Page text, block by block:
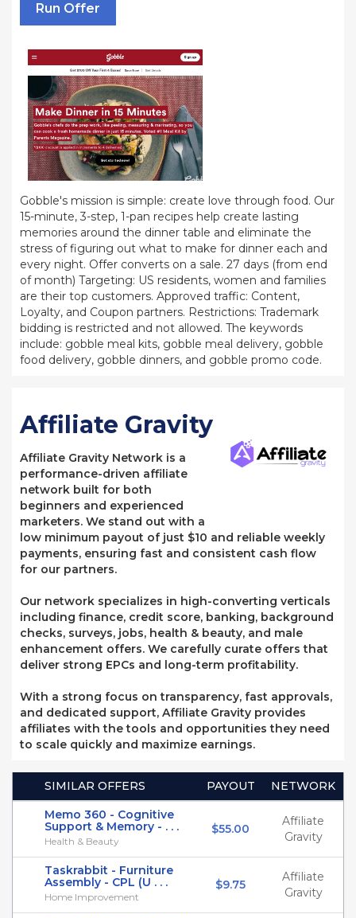
Run Offer
Gobble's mission is simple: create love through food. Our
15-minute, 3-step, 1-pan recipes help create lasting
memories around the dinner table and eliminate the
stress of figuring out what to make for dinner each and
every night. Offer converts on a sale. 27 days (from end
of month) Targeting: US residents, women and families
are their top customers. Approved traffic: Content,
Loyalty, and Coupon partners. Restrictions: Trademark
bidding is restricted and not allowed. The keywords
include: gobble meal kits, gobble meal delivery, gobble
food delivery, gobble dinners, and gobble promo code.
Affiliate Gravity
Affiliate Gravity Network is a
performance-driven affiliate
network built for both
beginners and experienced
marketers. We stand out with a
low minimum payout of just $10 and reliable weekly
payments, ensuring fast and consistent cash flow
for our partners.
Our network specializes in high-converting verticals
including finance, credit score, banking, background
checks, surveys, jobs, health & beauty, and male
enhancement offers. We carefully curate offers that
deliver strong EPCs and long-term profitability.
With a strong focus on transparency, fast approvals,
and dedicated support, Affiliate Gravity provides
affiliates with the tools and opportunities they need
to scale quickly and maximize earnings.
SIMILAR OFFERS PAYOUT
NETWORK
Memo 360 - Cognitive
Support & Memory - . . .
Health & Beauty
$55.00
Affiliate
Gravity
Taskrabbit - Furniture
Assembly - CPL (U . . .
Home Improvement
$9.75
Affiliate
Gravity